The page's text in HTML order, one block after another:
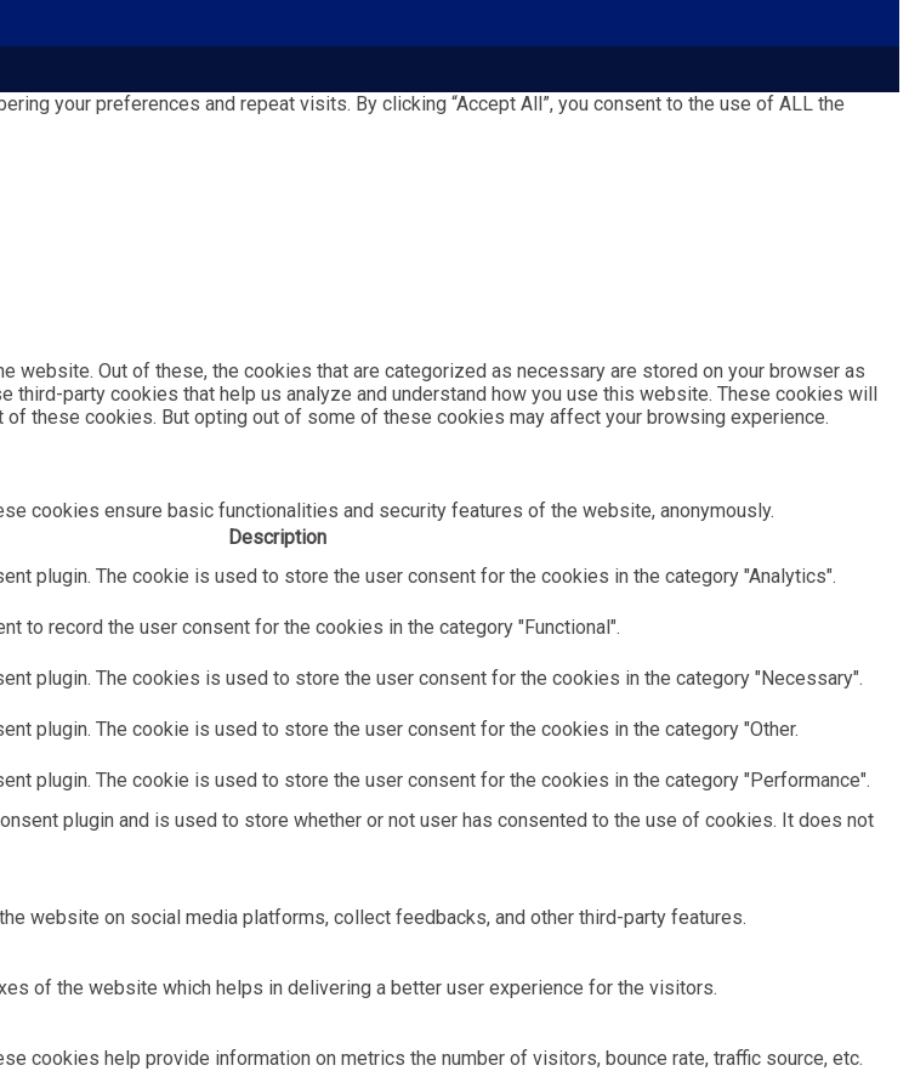
your preferences and repeat visits. By clicking “Accept All”, you consent to the use of ALL the
Out of these, the cookies that are categorized as necessary are stored on your browser as
party cookies that help us analyze and understand how you use this website. These cookies will
these cookies. But opting out of some of these cookies may affect your browsing experience.
cookies ensure basic functionalities and security features of the website, anonymously.
Description
plugin. The cookie is used to store the user consent for the cookies in the category "Analytics".
to record the user consent for the cookies in the category "Functional".
plugin. The cookies is used to store the user consent for the cookies in the category "Necessary".
plugin. The cookie is used to store the user consent for the cookies in the category "Other.
plugin. The cookie is used to store the user consent for the cookies in the category "Performance".
plugin and is used to store whether or not user has consented to the use of cookies. It does not
website on social media platforms, collect feedbacks, and other third-party features.
of the website which helps in delivering a better user experience for the visitors.
cookies help provide information on metrics the number of visitors, bounce rate, traffic source, etc.